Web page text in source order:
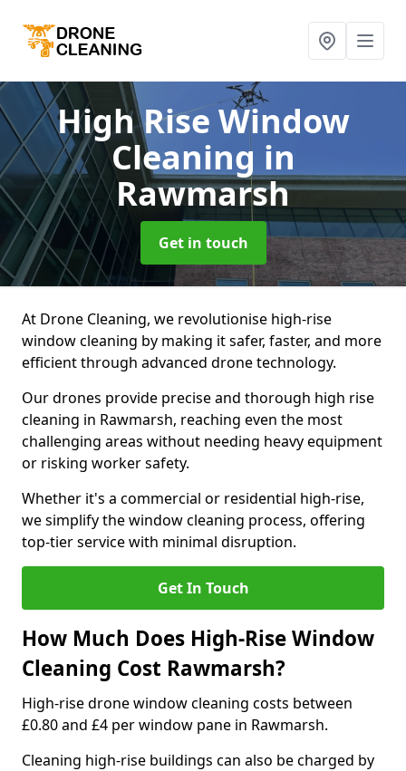
High Rise Window
Cleaning in
Rawmarsh
Get in touch
At Drone Cleaning, we revolutionise high-rise
window cleaning by making it safer, faster, and more
efficient through advanced drone technology.
Our drones provide precise and thorough high rise
cleaning in Rawmarsh, reaching even the most
challenging areas without needing heavy equipment
or risking worker safety.
Whether it's a commercial or residential high-rise,
we simplify the window cleaning process, offering
top-tier service with minimal disruption.
Get In Touch
How Much Does High-Rise Window
Cleaning Cost Rawmarsh?
High-rise drone window cleaning costs between
£0.80 and £4 per window pane in Rawmarsh.
Cleaning high-rise buildings can also be charged by